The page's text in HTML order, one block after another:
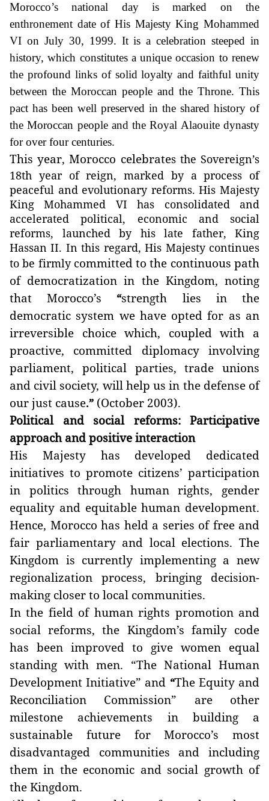
Morocco’s national day is marked on the
enthronement date of His Majesty King Mohammed
VI on July 30, 1999. It is a celebration steeped in
history, which constitutes a unique occasion to renew
the profound links of solid loyalty and faithful unity
between the Moroccan people and the Throne. This
pact has been well preserved in the shared history of
the Moroccan people and the Royal Alaouite dynasty
for over four centuries.
This year, Morocco celebrates the Sovereign’s
18th year of reign, marked by a process of
peaceful and evolutionary reforms. His Majesty
King Mohammed VI has consolidated and
accelerated political, economic and social
reforms, launched by his late father, King
Hassan II. In this regard, His Majesty continues
to be firmly committed to the continuous path
of democratization in the Kingdom, noting
that Morocco’s “strength lies in the
democratic system we have opted for as an
irreversible choice which, coupled with a
proactive, committed diplomacy involving
parliament, political parties, trade unions
and civil society, will help us in the defense of
our just cause.” (October 2003).
Political and social reforms: Participative
approach and positive interaction
His Majesty has developed dedicated
initiatives to promote citizens’ participation
in politics through human rights, gender
equality and equitable human development.
Hence, Morocco has held a series of free and
fair parliamentary and local elections. The
Kingdom is currently implementing a new
regionalization process, bringing decision-
making closer to local communities.
In the field of human rights promotion and
social reforms, the Kingdom’s family code
has been improved to give women equal
standing with men. “The National Human
Development Initiative” and “The Equity and
Reconciliation Commission” are other
milestone achievements in building a
sustainable future for Morocco’s most
disadvantaged communities and including
them in the economic and social growth of
the Kingdom.